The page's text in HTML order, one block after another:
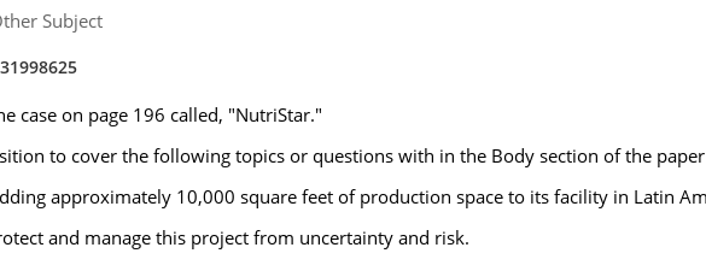
Subject
case on page 196 called, "NutriStar."
to cover the following topics or questions with in the Body section of the
approximately 10,000 square feet of production space to its facility in Latin
and manage this project from uncertainty and risk.